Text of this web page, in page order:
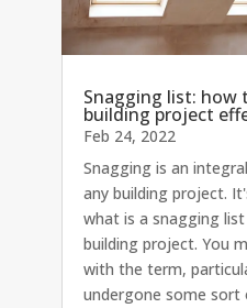
Snagging list: how
building project
Feb 24, 2022
Snagging is an
any building project.
what is a snagging
building project. You
with the term,
undergone some sort